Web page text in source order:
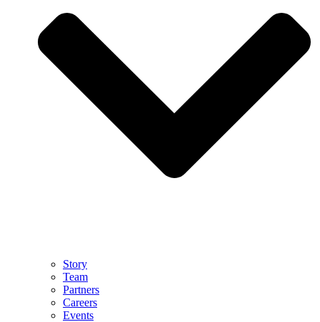
Story
Team
Partners
Careers
Events